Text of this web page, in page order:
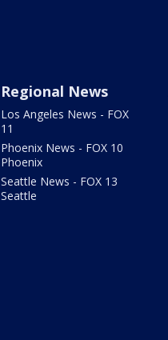
Regional News
Los Angeles News - FOX
11
Phoenix News - FOX 10
Phoenix
Seattle News - FOX 13
Seattle